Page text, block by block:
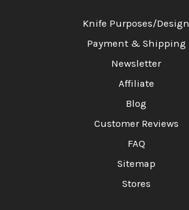
Knife Purposes/Design
Payment & Shipping
Newsletter
Affiliate
Blog
Customer Reviews
FAQ
Sitemap
Stores